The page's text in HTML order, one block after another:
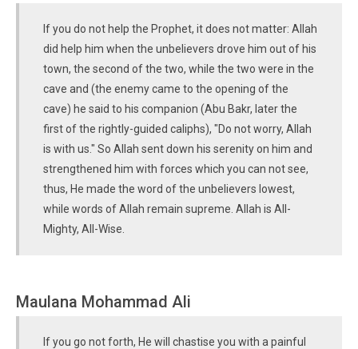
If you do not help the Prophet, it does not matter: Allah
did help him when the unbelievers drove him out of his
town, the second of the two, while the two were in the
cave and (the enemy came to the opening of the
cave) he said to his companion (Abu Bakr, later the
first of the rightly-guided caliphs), "Do not worry, Allah
is with us." So Allah sent down his serenity on him and
strengthened him with forces which you can not see,
thus, He made the word of the unbelievers lowest,
while words of Allah remain supreme. Allah is All-
Mighty, All-Wise.
Maulana Mohammad Ali
If you go not forth, He will chastise you with a painful